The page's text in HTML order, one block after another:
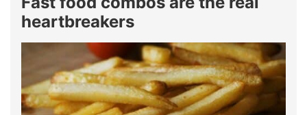
heartbreakers